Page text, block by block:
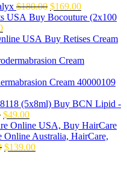
$180.00 Original
price
$180.00.
$169.00Current
price
$169.00.
Buy Bocouture (2x100
Current
price
$289.00.
Buy Retises Cream
Cream 40000109
Buy BCN Lipid -
Original
price
was:
$60.00.
$49.00Current
price
is:
$49.00.
Original
$139.00Current